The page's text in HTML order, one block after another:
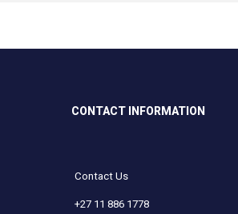
CONTACT INFORMATION
Contact Us
+27 11 886 1778